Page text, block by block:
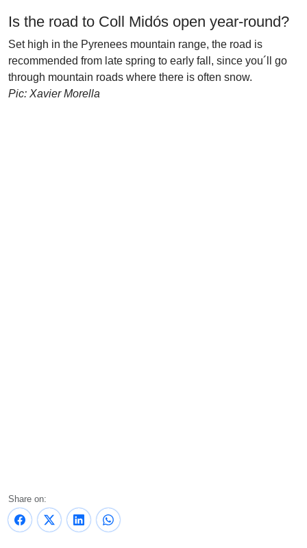
Is the road to Coll Midós open year-round?
Set high in the Pyrenees mountain range, the road is
recommended from late spring to early fall, since you´ll go
through mountain roads where there is often snow.
Pic: Xavier Morella
Share on: